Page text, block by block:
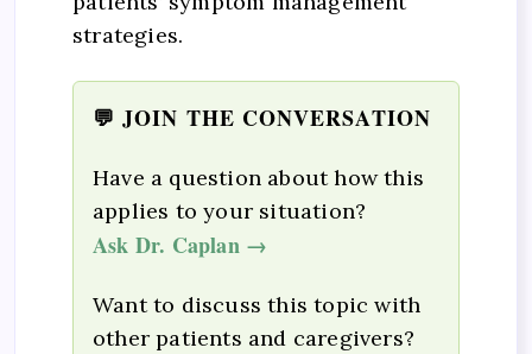
strategies.
💬 JOIN THE CONVERSATION
Have a question about how this
applies to your situation?
Ask Dr. Caplan →
Want to discuss this topic with
other patients and caregivers?